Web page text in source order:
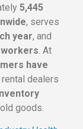
5,445
, serves
year, and
. At
have
rental dealers
goods.